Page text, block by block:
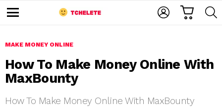
u
MAKE MONEY ONLINE
How To Make Money Online With
MaxBounty
How To Make Money Online With MaxBounty